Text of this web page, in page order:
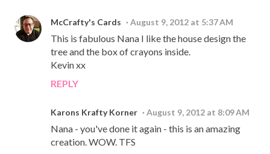
McCrafty's Cards August 9, 2012 at 5:37 AM
This is fabulous Nana I like the house design the
tree and the box of crayons inside.
Kevin xx
REPLY
Karons Krafty Korner August 9, 2012 at 8:09 AM
Nana - you've done it again - this is an amazing
creation. WOW. TFS